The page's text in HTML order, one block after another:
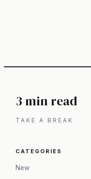
3 min read
TAKE A BREAK
CATEGORIES
New